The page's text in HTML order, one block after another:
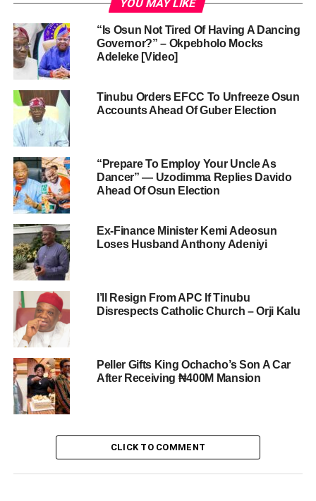
YOU MAY LIKE
“Is Osun Not Tired Of Having A Dancing
Governor?” – Okpebholo Mocks
Adeleke [Video]
Tinubu Orders EFCC To Unfreeze Osun
Accounts Ahead Of Guber Election
“Prepare To Employ Your Uncle As
Dancer” — Uzodimma Replies Davido
Ahead Of Osun Election
Ex-Finance Minister Kemi Adeosun
Loses Husband Anthony Adeniyi
I’ll Resign From APC If Tinubu
Disrespects Catholic Church – Orji Kalu
Peller Gifts King Ochacho’s Son A Car
After Receiving ₦400M Mansion
CLICK TO COMMENT